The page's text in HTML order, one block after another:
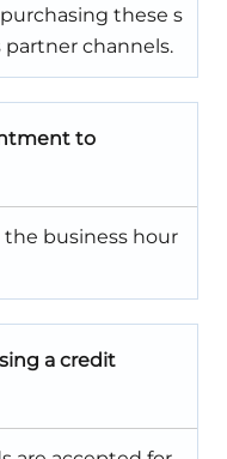
these s
partner channels.
to
business hour
a credit